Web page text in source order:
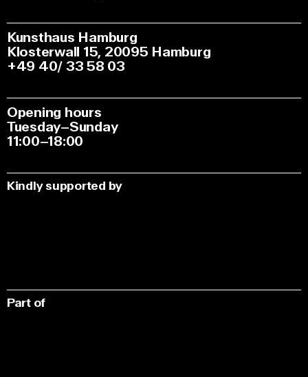
Kunsthaus Hamburg
Klosterwall 15, 20095 Hamburg
+49 40/ 33 58 03
Opening hours
Tuesday–Sunday
11:00–18:00
Kindly supported by
Part of